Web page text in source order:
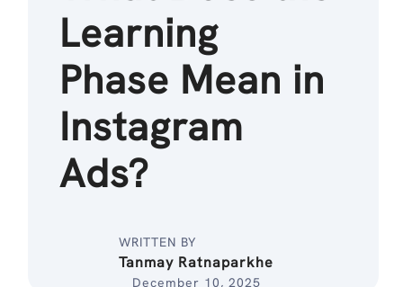
Learning
Phase Mean in
Instagram
Ads?
WRITTEN BY
Tanmay Ratnaparkhe
December 10, 2025